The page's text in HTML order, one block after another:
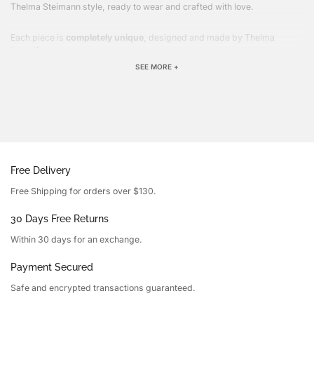
Thelma Steimann style, ready to wear and crafted with love.
Each piece is completely unique , designed and made by Thelma
SEE MORE +
Free Delivery
Free Shipping for orders over $130.
30 Days Free Returns
Within 30 days for an exchange.
Payment Secured
Safe and encrypted transactions guaranteed.